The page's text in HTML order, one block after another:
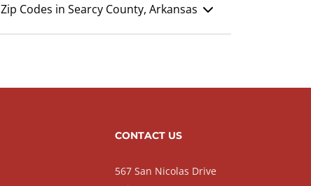
Zip Codes in Searcy County, Arkansas
CONTACT US
567 San Nicolas Drive